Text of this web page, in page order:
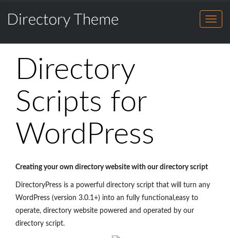
Theme
WordPress
BENEFITS
SHOWCASE
BUY THEME
BLOG
WordPress
HOME
FEATURES
DEMO
BENEFITS
SHOWCASE
BUY THEME
BLOG
SALES CHAT
Directory
Scripts for
WordPress
Creating your own directory website with our directory script
DirectoryPress is a powerful directory script that will turn any
WordPress (version 3.0.1+) into an fully functional,easy to
operate, directory website powered and operated by our
directory script.